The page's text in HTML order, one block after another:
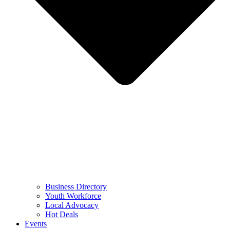
Business Directory
Youth Workforce
Local Advocacy
Hot Deals
Events